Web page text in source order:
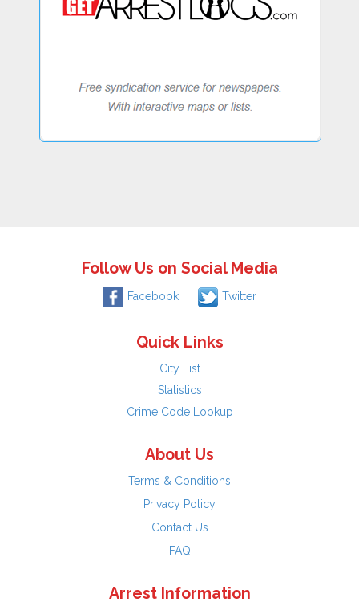
Follow Us on Social Media
Facebook Twitter
Quick Links
City List
Statistics
Crime Code Lookup
About Us
Terms & Conditions
Privacy Policy
Contact Us
FAQ
Arrest Information